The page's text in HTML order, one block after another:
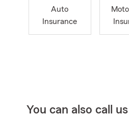
Auto
Insurance
You can also call